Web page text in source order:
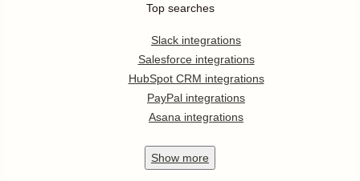
Top searches
Slack integrations
Salesforce integrations
HubSpot CRM integrations
PayPal integrations
Asana integrations
Show more